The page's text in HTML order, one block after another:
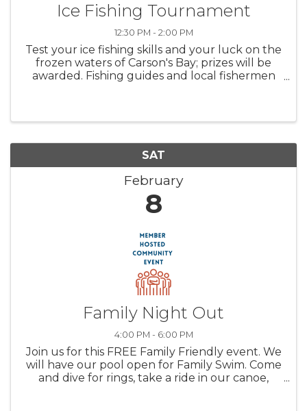
Ice Fishing Tournament
12:30 PM - 2:00 PM
Test your ice fishing skills and your luck on the
frozen waters of Carson's Bay; prizes will be
awarded. Fishing guides and local fishermen
SAT
February
8
Family Night Out
4:00 PM - 6:00 PM
Join us for this FREE Family Friendly event. We
will have our pool open for Family Swim. Come
and dive for rings, take a ride in our canoe,